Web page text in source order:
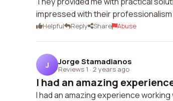
impressed with their
Helpful Reply Share Abuse
J Jorge Stamadianos
Reviews 1 · 2 years ago
I had an amazing
I had an amazing experience